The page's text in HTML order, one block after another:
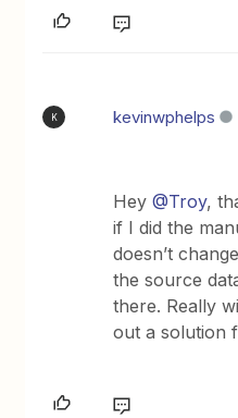
K kevinwphelps
Hey@Troy,
if I did the
doesn’t
the source
there. Really
out a solution